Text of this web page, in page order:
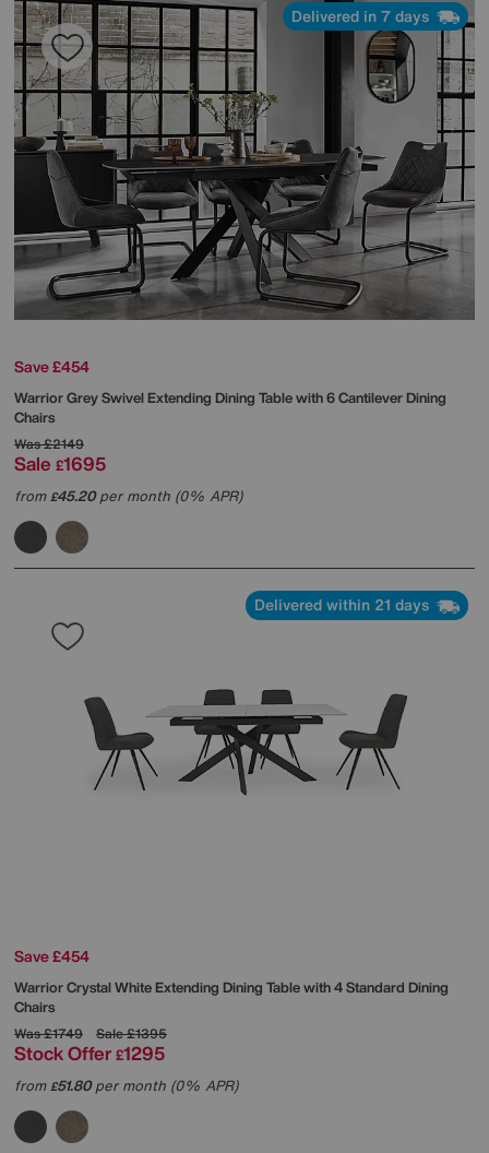
Delivered in 7 days
Save £454
Warrior Grey Swivel Extending Dining Table with 6 Cantilever Dining
Chairs
Was£2149
Sale £1695
from£45.20per month (0% APR)
Delivered within 21 days
Save £454
Warrior Crystal White Extending Dining Table with 4 Standard Dining
Chairs
Was£1749 Sale£1395
Stock Offer £1295
from£51.80per month (0% APR)